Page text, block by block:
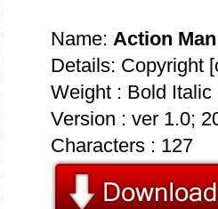
Name: Action
Details: Copyright
Weight : Bold Italic
Version : ver 1.0;
Characters : 127